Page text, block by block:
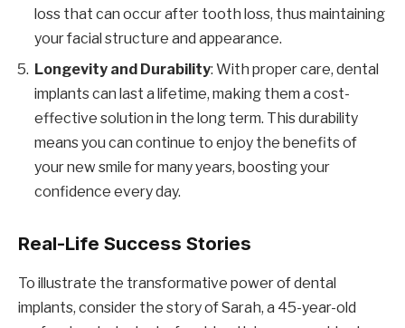
loss that can occur after tooth loss, thus maintaining
your facial structure and appearance.
Longevity and Durability: With proper care, dental
implants can last a lifetime, making them a cost-
effective solution in the long term. This durability
means you can continue to enjoy the benefits of
your new smile for many years, boosting your
confidence every day.
Real-Life Success Stories
To illustrate the transformative power of dental
implants, consider the story of Sarah, a 45-year-old